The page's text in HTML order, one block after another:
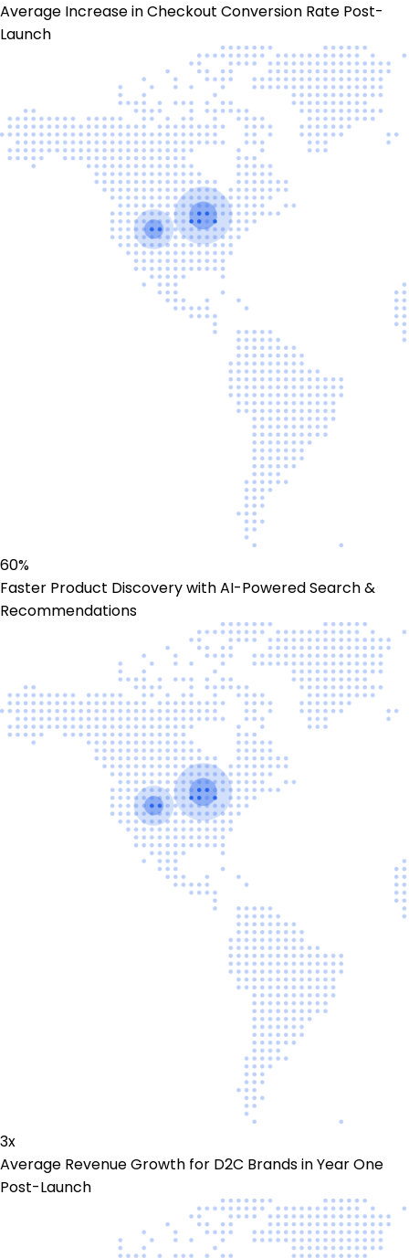
Average Increase in Checkout Conversion Rate Post-
Launch
60%
Faster Product Discovery with AI-Powered Search &
Recommendations
3x
Average Revenue Growth for D2C Brands in Year One
Post-Launch